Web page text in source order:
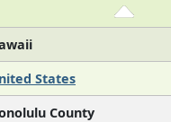
States
County